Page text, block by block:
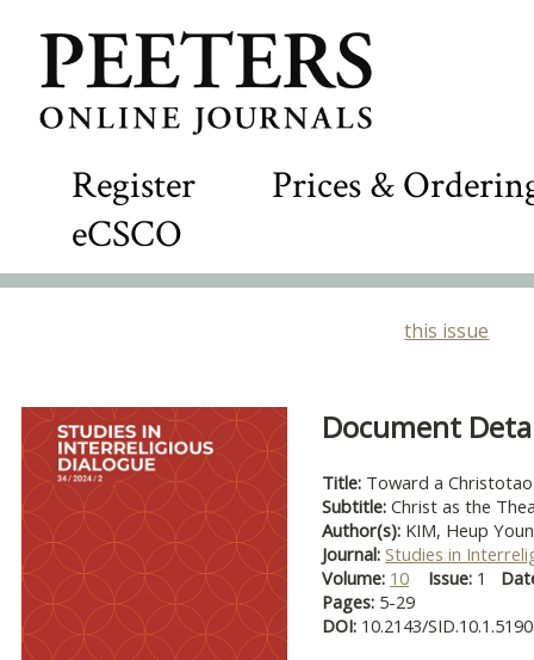
Register
Prices &
eCSCO
this issue
Document
Title: Toward a Christotao
Subtitle: Christ as the
Author(s): KIM, Heup
Journal: Studies in
Volume: 10 Issue: 1
Pages: 5-29
DOI: 10.2143/